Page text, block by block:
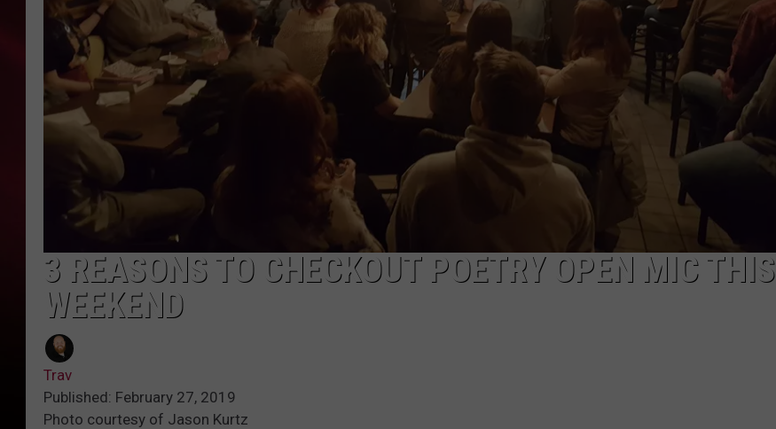
SONRISE WITH KEVIN PETERSON
SARAH STRINGER
POPCRUSH NIGHTS
POPCRUSH WEEKENDS
LAST 50 SONGS PLAYED
IOWA
WEATHER
3 REASONS TO CHECKOUT POETRY OPEN MIC THIS
WEEKEND
Trav
Published: February 27, 2019
Photo courtesy of Jason Kurtz